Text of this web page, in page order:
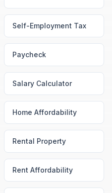
Self-Employment Tax
Paycheck
Salary Calculator
Home Affordability
Rental Property
Rent Affordability